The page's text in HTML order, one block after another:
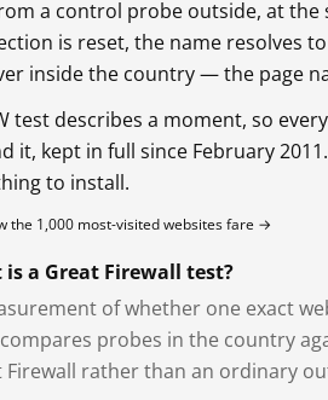
a control probe outside, at
is reset, the name resolves
inside the country — the page
test describes a moment, so
it, kept in full since February
to install.
the 1,000 most-visited websites fare →
is a Great Firewall test?
of whether one exact
probes in the country
Firewall rather than an ordinary